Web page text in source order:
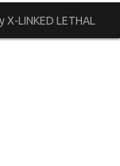
LINKED LETHAL